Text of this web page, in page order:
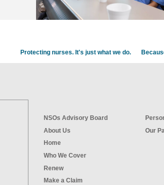
Protecting nurses. It's just what we do.
NSOs Advisory Board
About Us
Home
Who We Cover
Renew
Make a Claim
Our